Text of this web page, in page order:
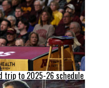
trip to 2025-26 schedule